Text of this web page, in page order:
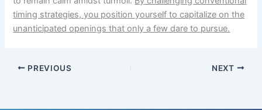
timing strategies, you position yourself to capitalize on the
unanticipated openings that only a few dare to pursue.
PREVIOUS NEXT